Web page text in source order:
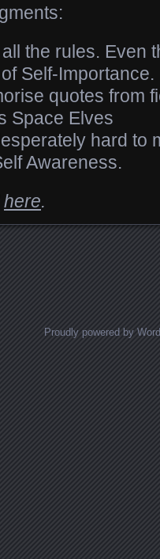
the rules. Even
Self-Importance.
quotes from
Space Elves
hard to
Awareness.
here.
Proudly powered by